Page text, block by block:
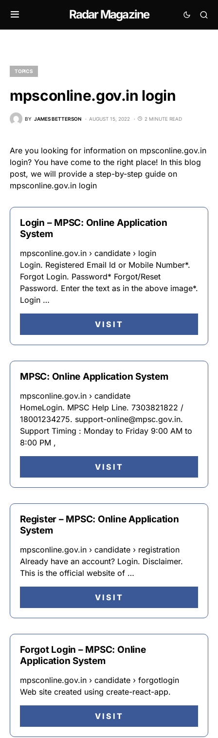
Radar Magazine
TOPICS
mpsconline.gov.in login
BY JAMES BETTERSON AUGUST 15, 2022 2 MINUTE READ
Are you looking for information on mpsconline.gov.in
login? You have come to the right place! In this blog
post, we will provide a step-by-step guide on
mpsconline.gov.in login
Login – MPSC: Online Application
System
mpsconline.gov.in › candidate › login
Login. Registered Email Id or Mobile Number*.
Forgot Login. Password* Forgot/Reset
Password. Enter the text as in the above image*.
Login …
VISIT
MPSC: Online Application System
mpsconline.gov.in › candidate
HomeLogin. MPSC Help Line. 7303821822 /
18001234275. support-online@mpsc.gov.in.
Support Timing : Monday to Friday 9:00 AM to
8:00 PM ,
VISIT
Register – MPSC: Online Application
System
mpsconline.gov.in › candidate › registration
Already have an account? Login. Disclaimer.
This is the official website of …
VISIT
Forgot Login – MPSC: Online
Application System
mpsconline.gov.in › candidate › forgotlogin
Web site created using create-react-app.
VISIT